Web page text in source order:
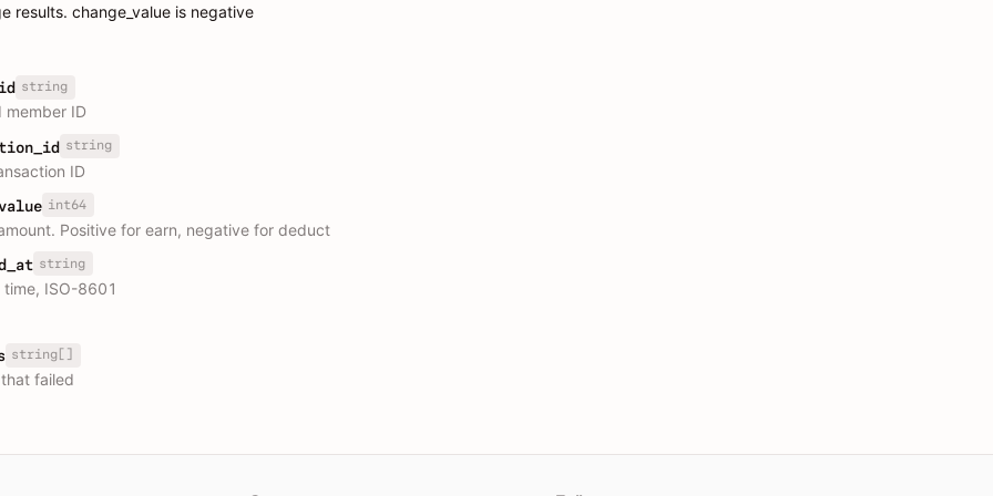
results. change_value is negative
string
member ID
string
ID
int64
Positive for earn, negative for deduct
string
ISO-8601
string[]
failed